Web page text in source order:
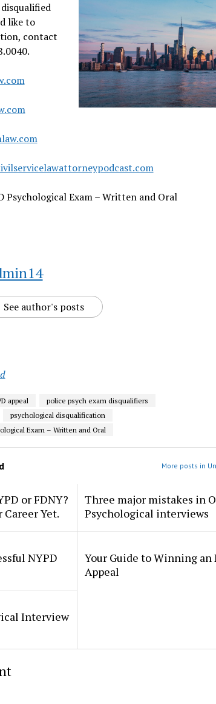
like to
contact
Psychological Exam – Written and Oral
See author's posts
appeal
police psych exam disqualifiers
psychological disqualification
Exam – Written and Oral
More posts in
or FDNY?
Career Yet.
Three major mistakes in
Psychological interviews
NYPD
Your Guide to Winning an
Appeal
Interview